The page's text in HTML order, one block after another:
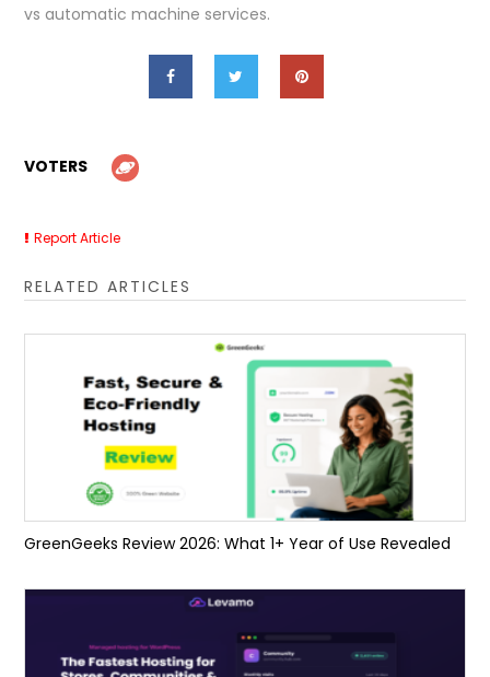
vs automatic machine services.
VOTERS
Report Article
RELATED ARTICLES
GreenGeeks Review 2026: What 1+ Year of Use Revealed